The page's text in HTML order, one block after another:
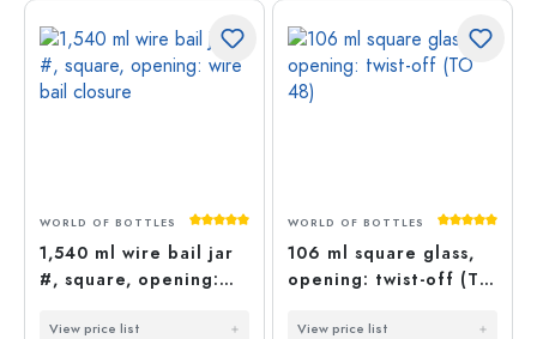
Average rating of 5 out of 5 stars
WORLD OF BOTTLES
1,540 ml wire bail jar
#, square, opening:
View price list
Average
WORLD OF BOTTLES
106 ml square glass,
opening: twist-off (TO
View price list